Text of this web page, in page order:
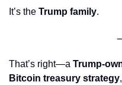
It’s the Trump family.
That’s right—a Trump-
Bitcoin treasury strategy